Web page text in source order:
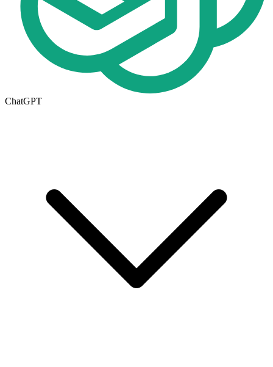
ChatGPT